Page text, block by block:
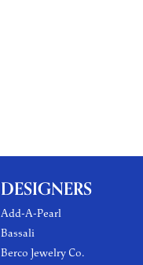
DESIGNERS
Add-A-Pearl
Bassali
Berco Jewelry Co.